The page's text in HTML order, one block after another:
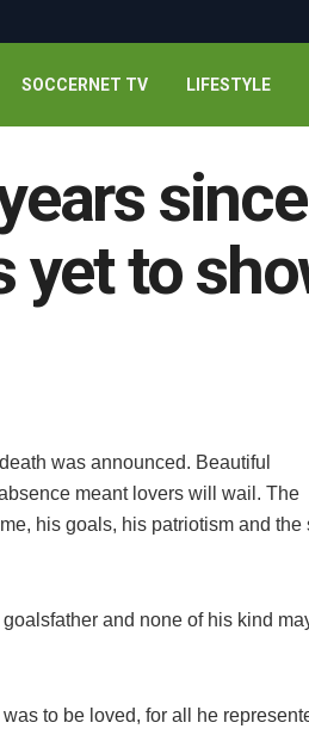
SOCCERNET TV LIFESTYLE
yet to
was announced. Beautiful
meant lovers will wail. The
his goals, his patriotism and the
and none of his kind
to be loved, for all he